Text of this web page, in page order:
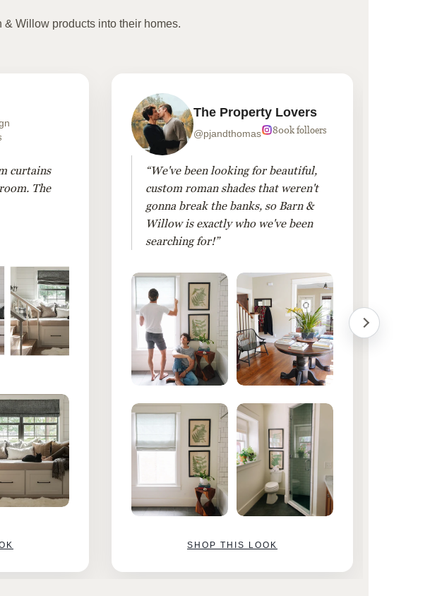
Willow products into their homes.
curtains
The
The Property Lovers
@pjandthomas 800k folloers
“We've been looking for beautiful,
custom roman shades that weren't
gonna break the banks, so Barn &
Willow is exactly who we've been
searching for!”
SHOP THIS LOOK